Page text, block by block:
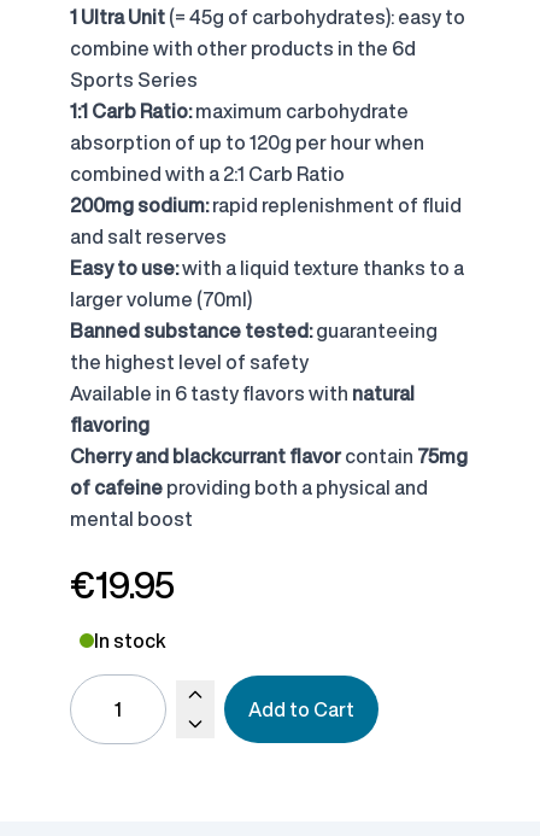
1 Ultra Unit(= 45g of carbohydrates): easy to
combine with other products in the 6d
Sports Series
1:1 Carb Ratio:maximum carbohydrate
absorption of up to 120g per hour when
combined with a 2:1 Carb Ratio
200mg sodium:rapid replenishment of fluid
and salt reserves
Easy to use:with a liquid texture thanks to a
larger volume (70ml)
Banned substance tested:guaranteeing
the highest level of safety
Available in 6 tasty flavors with natural
flavoring
Cherry and blackcurrant flavorcontain 75mg
of cafeineproviding both a physical and
mental boost
€19.95
In stock
Add to Cart